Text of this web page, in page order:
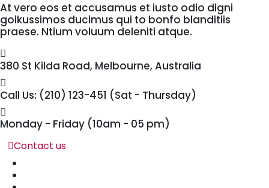
At vero eos et accusamus et iusto odio digni
goikussimos ducimus qui to bonfo blanditiis
praese. Ntium voluum deleniti atque.
380 St Kilda Road, Melbourne, Australia
Call Us: (210) 123-451 (Sat - Thursday)
Monday - Friday (10am - 05 pm)
Contact us